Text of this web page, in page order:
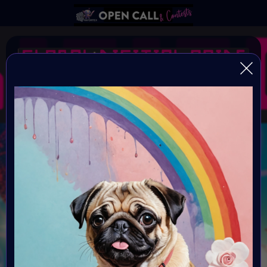
#GlobalDigitalPride SE #EQual
Open Call for all artists
VAVortex AI ART Community